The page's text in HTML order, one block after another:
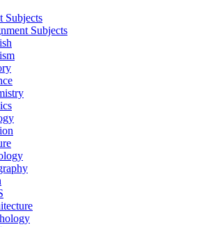
Subjects
Subjects